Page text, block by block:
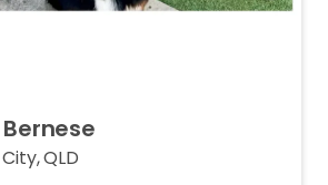
Bernese
QLD